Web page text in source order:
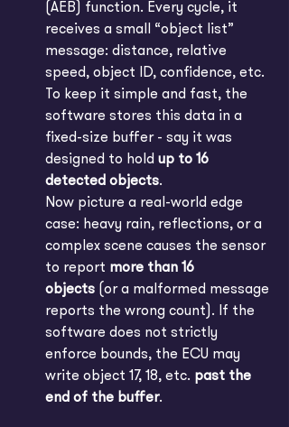
(AEB) function. Every cycle, it
receives a small “object list”
message: distance, relative
speed, object ID, confidence, etc.
To keep it simple and fast, the
software stores this data in a
fixed-size buffer - say it was
designed to hold up to 16
detected objects.
Now picture a real-world edge
case: heavy rain, reflections, or a
complex scene causes the sensor
to report more than 16
objects (or a malformed message
reports the wrong count). If the
software does not strictly
enforce bounds, the ECU may
write object 17, 18, etc. past the
end of the buffer.